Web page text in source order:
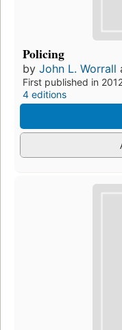
Policing
by John L. Worrall
First published in
4 editions